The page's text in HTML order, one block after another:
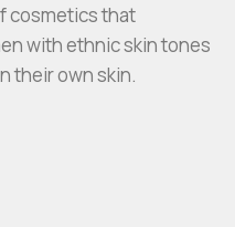
cosmetics that
with ethnic skin tones
their own skin.